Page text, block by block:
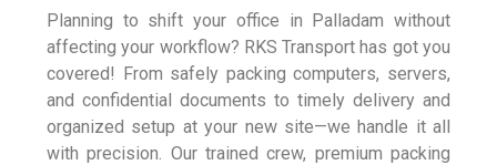
Planning to shift your office in Palladam without
affecting your workflow? RKS Transport has got you
covered! From safely packing computers, servers,
and confidential documents to timely delivery and
organized setup at your new site—we handle it all
with precision. Our trained crew, premium packing